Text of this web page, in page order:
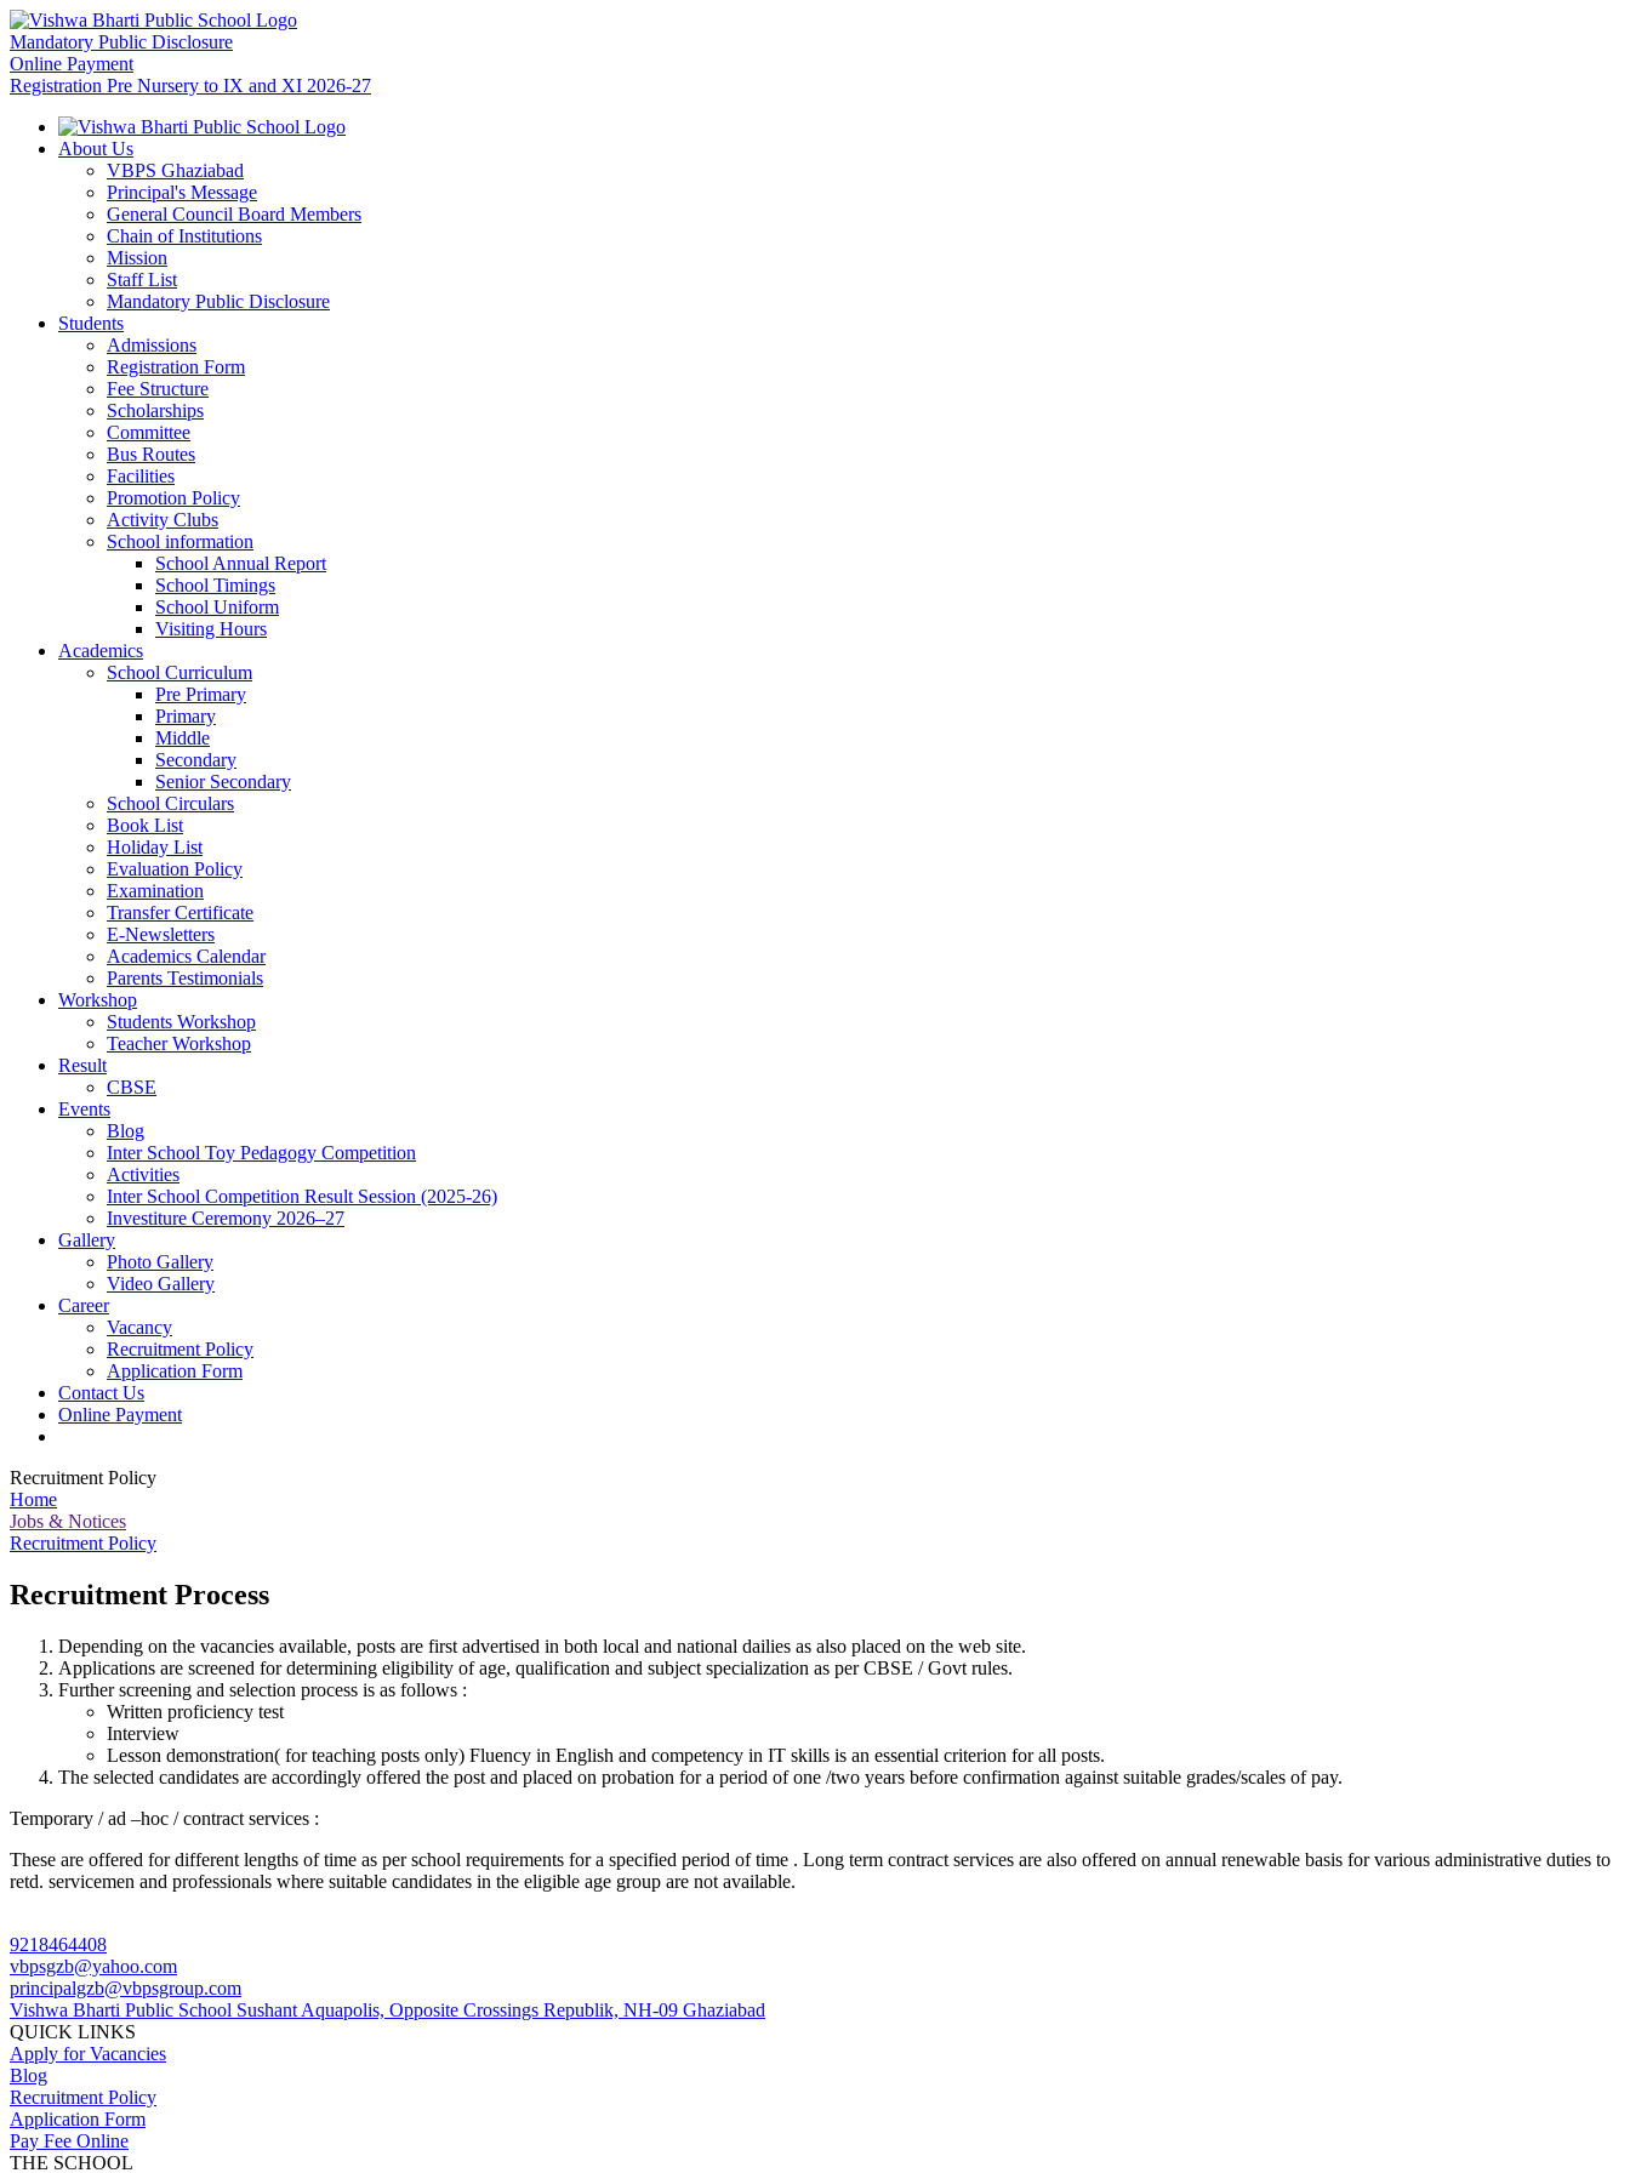
Mandatory Public Disclosure
Online Payment
Registration Pre Nursery to IX and XI 2026-27
About Us
VBPS Ghaziabad
Principal's Message
General Council Board Members
Chain of Institutions
Mission
Staff List
Mandatory Public Disclosure
Students
Admissions
Registration Form
Fee Structure
Scholarships
Committee
Bus Routes
Facilities
Promotion Policy
Activity Clubs
School information
School Annual Report
School Timings
School Uniform
Visiting Hours
Academics
School Curriculum
Pre Primary
Primary
Middle
Secondary
Senior Secondary
School Circulars
Book List
Holiday List
Evaluation Policy
Examination
Transfer Certificate
E-Newsletters
Academics Calendar
Parents Testimonials
Workshop
Students Workshop
Teacher Workshop
Result
CBSE
Events
Blog
Inter School Toy Pedagogy Competition
Activities
Inter School Competition Result Session (2025-26)
Investiture Ceremony 2026–27
Gallery
Photo Gallery
Video Gallery
Career
Vacancy
Recruitment Policy
Application Form
Contact Us
Online Payment
Recruitment Policy
Home
Jobs & Notices
Recruitment Policy
Recruitment Process
Depending on the vacancies available, posts are first advertised in both local and national dailies as also placed on the web site.
Applications are screened for determining eligibility of age, qualification and subject specialization as per CBSE / Govt rules.
Further screening and selection process is as follows :
Written proficiency test
Interview
Lesson demonstration( for teaching posts only) Fluency in English and competency in IT skills is an essential criterion for all posts.
The selected candidates are accordingly offered the post and placed on probation for a period of one /two years before confirmation against suitable grades/scales of pay.
Temporary / ad –hoc / contract services :
These are offered for different lengths of time as per school requirements for a specified period of time . Long term contract services are also offered on annual renewable basis for various administrative duties to
retd. servicemen and professionals where suitable candidates in the eligible age group are not available.
9218464408
vbpsgzb@yahoo.com
principalgzb@vbpsgroup.com
Vishwa Bharti Public School Sushant Aquapolis, Opposite Crossings Republik, NH-09 Ghaziabad
QUICK LINKS
Apply for Vacancies
Blog
Recruitment Policy
Application Form
Pay Fee Online
THE SCHOOL